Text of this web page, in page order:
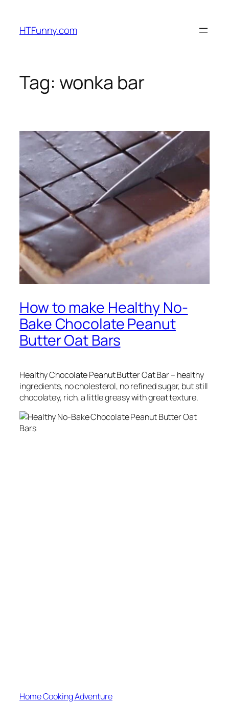
HTFunny.com
Tag: wonka bar
How to make Healthy No-
Bake Chocolate Peanut
Butter Oat Bars
Healthy Chocolate Peanut Butter Oat Bar – healthy
ingredients, no cholesterol, no refined sugar, but still
chocolatey, rich, a little greasy with great texture.
Home Cooking Adventure